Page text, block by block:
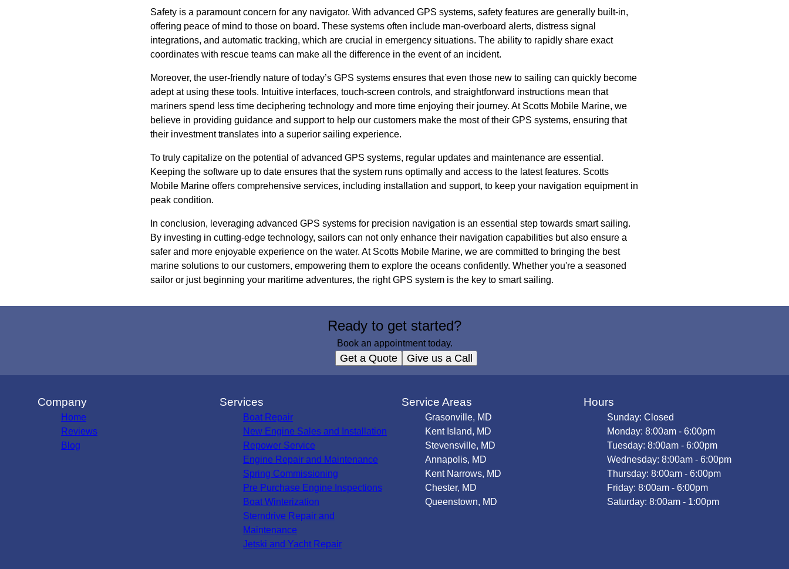
Safety is a paramount concern for any navigator. With advanced GPS systems, safety features are generally built-in,
offering peace of mind to those on board. These systems often include man-overboard alerts, distress signal
integrations, and automatic tracking, which are crucial in emergency situations. The ability to rapidly share exact
coordinates with rescue teams can make all the difference in the event of an incident.
Moreover, the user-friendly nature of today’s GPS systems ensures that even those new to sailing can quickly become
adept at using these tools. Intuitive interfaces, touch-screen controls, and straightforward instructions mean that
mariners spend less time deciphering technology and more time enjoying their journey. At Scotts Mobile Marine, we
believe in providing guidance and support to help our customers make the most of their GPS systems, ensuring that
their investment translates into a superior sailing experience.
To truly capitalize on the potential of advanced GPS systems, regular updates and maintenance are essential.
Keeping the software up to date ensures that the system runs optimally and access to the latest features. Scotts
Mobile Marine offers comprehensive services, including installation and support, to keep your navigation equipment in
peak condition.
In conclusion, leveraging advanced GPS systems for precision navigation is an essential step towards smart sailing.
By investing in cutting-edge technology, sailors can not only enhance their navigation capabilities but also ensure a
safer and more enjoyable experience on the water. At Scotts Mobile Marine, we are committed to bringing the best
marine solutions to our customers, empowering them to explore the oceans confidently. Whether you're a seasoned
sailor or just beginning your maritime adventures, the right GPS system is the key to smart sailing.
Ready to get started?
Book an appointment today.
Get a Quote Give us a Call
Company
Home
Reviews
Blog
Services
Boat Repair
New Engine Sales and Installation
Repower Service
Engine Repair and Maintenance
Spring Commissioning
Pre Purchase Engine Inspections
Boat Winterization
Sterndrive Repair and
Maintenance
Jetski and Yacht Repair
Service Areas
Grasonville, MD
Kent Island, MD
Stevensville, MD
Annapolis, MD
Kent Narrows, MD
Chester, MD
Queenstown, MD
Hours
Sunday: Closed
Monday: 8:00am - 6:00pm
Tuesday: 8:00am - 6:00pm
Wednesday: 8:00am - 6:00pm
Thursday: 8:00am - 6:00pm
Friday: 8:00am - 6:00pm
Saturday: 8:00am - 1:00pm